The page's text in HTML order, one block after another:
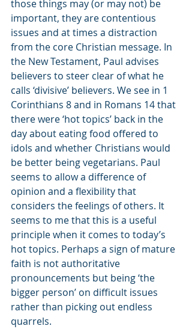
those things may (or may not) be
important, they are contentious
issues and at times a distraction
from the core Christian message. In
the New Testament, Paul advises
believers to steer clear of what he
calls ‘divisive’ believers. We see in 1
Corinthians 8 and in Romans 14 that
there were ‘hot topics’ back in the
day about eating food offered to
idols and whether Christians would
be better being vegetarians. Paul
seems to allow a difference of
opinion and a flexibility that
considers the feelings of others. It
seems to me that this is a useful
principle when it comes to today’s
hot topics. Perhaps a sign of mature
faith is not authoritative
pronouncements but being ‘the
bigger person’ on difficult issues
rather than picking out endless
quarrels.